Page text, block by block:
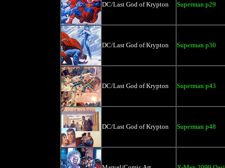
DC/Last God of Krypton Superman p29
DC/Last God of Krypton Superman p30
DC/Last God of Krypton Superman p43
DC/Last God of Krypton Superman p48